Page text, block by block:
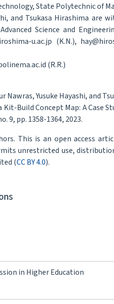
State Polytechnic of
and Tsukasa Hirashima
Science and
u.ac.jp (K.N.),
(R.R.)
Nawras, Yusuke Hayashi, and
Build Concept Map: A Case
9, pp. 1358-1364, 2023.
This is an open access
unrestricted use,
(CC BY 4.0).
in Higher Education